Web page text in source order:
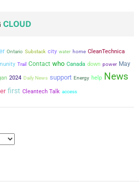
CLOUD
Ontario Substack city water home CleanTechnica
Trail Contact who Canada down power May
2024 Daily News support Energy help News
first Cleantech Talk access